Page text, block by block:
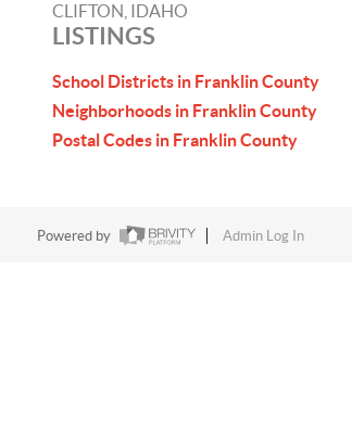
CLIFTON, IDAHO
LISTINGS
School Districts in Franklin County
Neighborhoods in Franklin County
Postal Codes in Franklin County
Powered by Admin Log In